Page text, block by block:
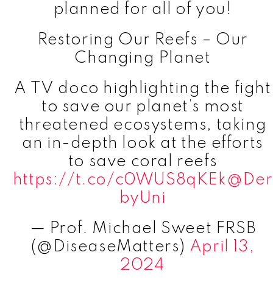
planned for all of you!
Restoring Our Reefs – Our
Changing Planet
A TV doco highlighting the fight
to save our planet’s most
threatened ecosystems, taking
an in-depth look at the efforts
to save coral reefs
https://t.co/c0WUS8qKEk@Der
byUni
— Prof. Michael Sweet FRSB
(@DiseaseMatters) April 13,
2024